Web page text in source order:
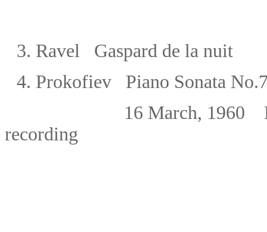
3. Ravel Gaspard de la nuit
4. Prokofiev Piano Sonata
16 March, 1960 NDR,
recording